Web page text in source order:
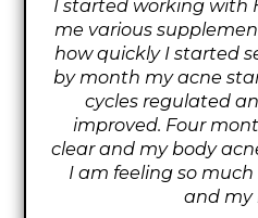
I started working with
me various
how quickly I started
by month my acne
cycles regulated
improved. Four
clear and my body
I am feeling so
and my